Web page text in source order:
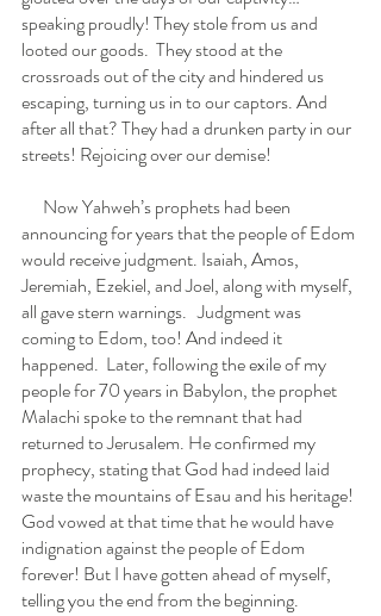
speaking proudly! They stole from us and
looted our goods.  They stood at the
crossroads out of the city and hindered us
escaping, turning us in to our captors. And
after all that? They had a drunken party in our
streets! Rejoicing over our demise!
announcing for years that the people of Edom
would receive judgment. Isaiah, Amos,
Jeremiah, Ezekiel, and Joel, along with myself,
all gave stern warnings.   Judgment was
coming to Edom, too! And indeed it
happened.  Later, following the exile of my
people for 70 years in Babylon, the prophet
Malachi spoke to the remnant that had
returned to Jerusalem. He confirmed my
prophecy, stating that God had indeed laid
waste the mountains of Esau and his heritage!
God vowed at that time that he would have
indignation against the people of Edom
forever! But I have gotten ahead of myself,
telling you the end from the beginning.